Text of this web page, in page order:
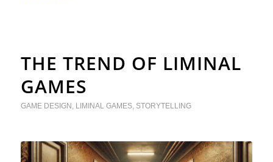
THE TREND OF LIMINAL
GAMES
GAME DESIGN , LIMINAL GAMES, STORYTELLING